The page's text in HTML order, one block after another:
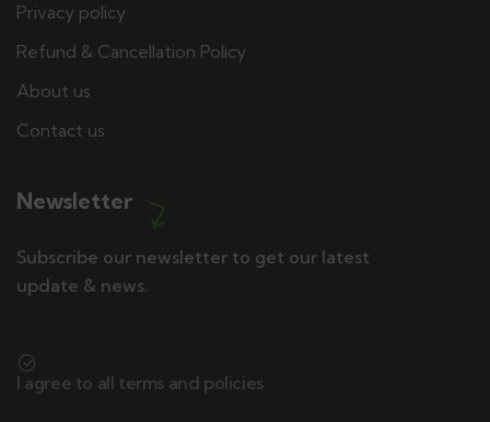
Privacy policy
Refund & Cancellation Policy
About us
Contact us
Newsletter
Subscribe our newsletter to get our latest
update & news.
I agree to all terms and policies